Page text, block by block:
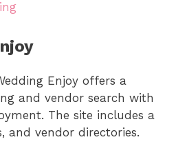
Enjoy offers a
and vendor search with
The site includes a
and vendor directories.